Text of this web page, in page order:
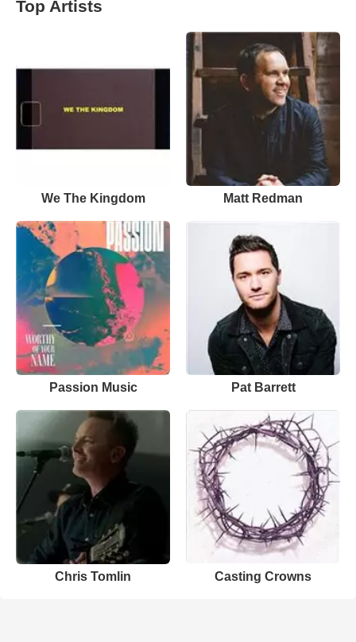
Top Artists
We The Kingdom Matt Redman
Passion Music Pat Barrett
Chris Tomlin Casting Crowns